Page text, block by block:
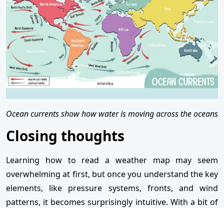
Ocean currents show how water is moving across the oceans
Closing thoughts
Learning how to read a weather map may seem
overwhelming at first, but once you understand the key
elements, like pressure systems, fronts, and wind
patterns, it becomes surprisingly intuitive. With a bit of